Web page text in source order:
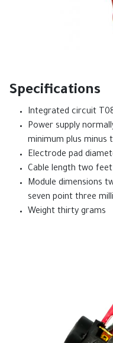
Specifications
Integrated circuit
Power supply
minimum plus minus
Electrode pad
Cable length two feet
Module dimensions
seven point three
Weight thirty grams